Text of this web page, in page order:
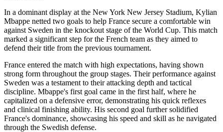
In a dominant display at the New York New Jersey Stadium, Kylian
Mbappe netted two goals to help France secure a comfortable win
against Sweden in the knockout stage of the World Cup. This match
marked a significant step for the French team as they aimed to
defend their title from the previous tournament.
France entered the match with high expectations, having shown
strong form throughout the group stages. Their performance against
Sweden was a testament to their attacking depth and tactical
discipline. Mbappe's first goal came in the first half, where he
capitalized on a defensive error, demonstrating his quick reflexes
and clinical finishing ability. His second goal further solidified
France's dominance, showcasing his speed and skill as he navigated
through the Swedish defense.